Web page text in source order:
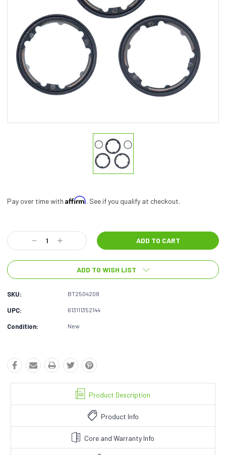
Pay over time with Affirm. See if you qualify at checkout.
Stock:
Decrease
Quantity:
Increase
Quantity:
ADD TO WISH LIST
SKU: BT2504208
UPC: 613111352144
Condition: New
Product Description
Product Info
Core and Warranty Info